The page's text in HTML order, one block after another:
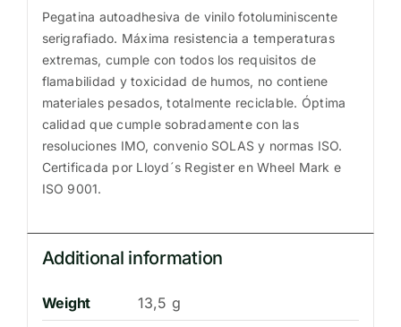
Pegatina autoadhesiva de vinilo fotoluminiscente
serigrafiado. Máxima resistencia a temperaturas
extremas, cumple con todos los requisitos de
flamabilidad y toxicidad de humos, no contiene
materiales pesados, totalmente reciclable. Óptima
calidad que cumple sobradamente con las
resoluciones IMO, convenio SOLAS y normas ISO.
Certificada por Lloyd´s Register en Wheel Mark e
ISO 9001.
Additional information
Weight
13,5 g